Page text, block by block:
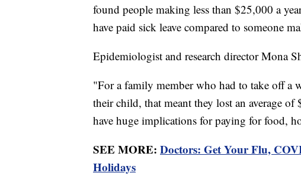
found people making less than $25,000 a
have paid sick leave compared to someone
Epidemiologist and research director Mona
"For a family member who had to take off a
their child, that meant they lost an average
have huge implications for paying for food,
SEE MORE: Doctors: Get Your Flu,
Holidays